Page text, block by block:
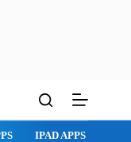
MAC APPS